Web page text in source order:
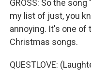
GROSS: So the
my list of just, you
annoying. It's one of
Christmas songs.
QUESTLOVE: